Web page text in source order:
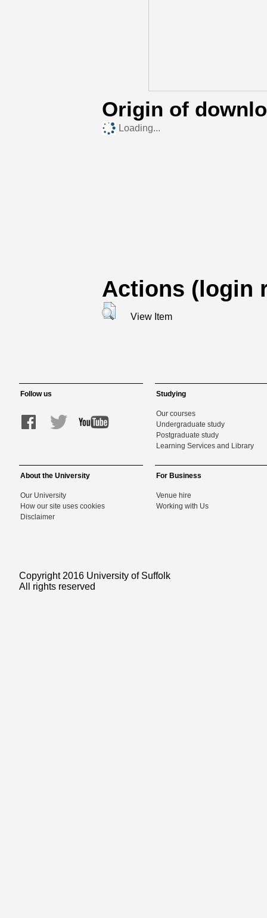
Origin of
Loading...
Actions (login
View Item
Follow us Studying
Our courses
Undergraduate study
Postgraduate study
Learning Services and Library
About the University
Our University
How our site uses cookies
Disclaimer
For Business
Venue hire
Working with Us
Copyright 2016 University of Suffolk
All rights reserved